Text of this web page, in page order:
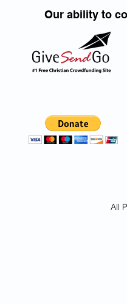
Our ability to
All